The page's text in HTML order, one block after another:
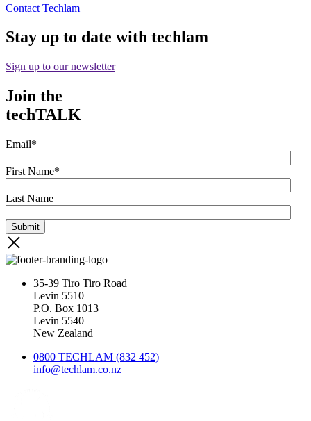
Contact Techlam
Stay up to date with techlam
Sign up to our newsletter
Join the
techTALK
Email*
First Name*
Last Name
35-39 Tiro Tiro Road
Levin 5510
P.O. Box 1013
Levin 5540
New Zealand
0800 TECHLAM (832 452)
info@techlam.co.nz